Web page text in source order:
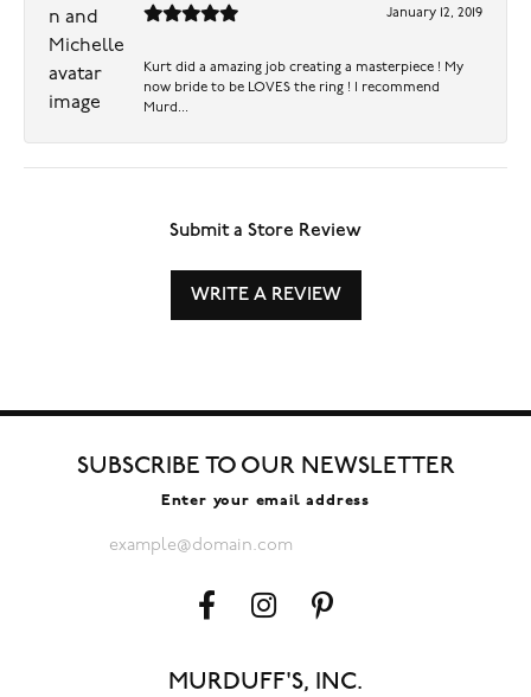
January 12, 2019
Kurt did a amazing job creating a masterpiece ! My
now bride to be LOVES the ring ! I recommend
Murd...
Submit a Store Review
WRITE A REVIEW
SUBSCRIBE TO OUR NEWSLETTER
Enter your email address
MURDUFF'S, INC.